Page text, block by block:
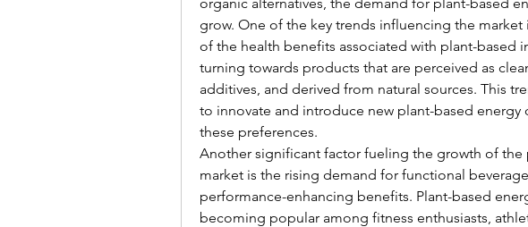
grow. One of the key trends influencing the market
of the health benefits associated with plant-based
turning towards products that are perceived as
additives, and derived from natural sources. This
to innovate and introduce new plant-based energy
these preferences.
Another significant factor fueling the growth of the
market is the rising demand for functional
performance-enhancing benefits. Plant-based
becoming popular among fitness enthusiasts,